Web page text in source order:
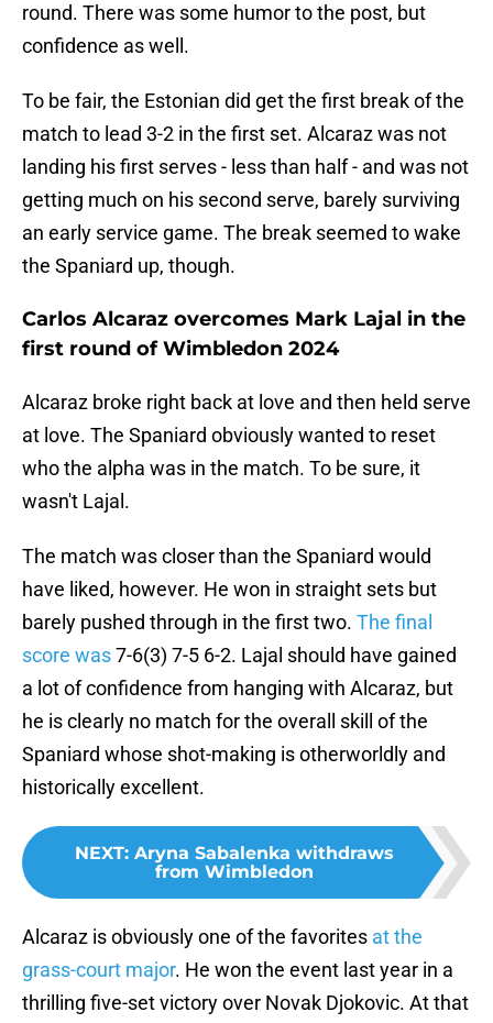
round. There was some humor to the post, but
confidence as well.
To be fair, the Estonian did get the first break of the
match to lead 3-2 in the first set. Alcaraz was not
landing his first serves - less than half - and was not
getting much on his second serve, barely surviving
an early service game. The break seemed to wake
the Spaniard up, though.
Carlos Alcaraz overcomes Mark Lajal in the
first round of Wimbledon 2024
Alcaraz broke right back at love and then held serve
at love. The Spaniard obviously wanted to reset
who the alpha was in the match. To be sure, it
wasn't Lajal.
The match was closer than the Spaniard would
have liked, however. He won in straight sets but
barely pushed through in the first two. The final
score was7-6(3) 7-5 6-2. Lajal should have gained
a lot of confidence from hanging with Alcaraz, but
he is clearly no match for the overall skill of the
Spaniard whose shot-making is otherworldly and
historically excellent.
NEXT: Aryna Sabalenka withdraws
from Wimbledon
Alcaraz is obviously one of the favorites at the
grass-court major. He won the event last year in a
thrilling five-set victory over Novak Djokovic. At that